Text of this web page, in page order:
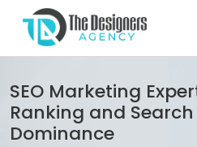
SEO Marketing
Ranking and
Dominance